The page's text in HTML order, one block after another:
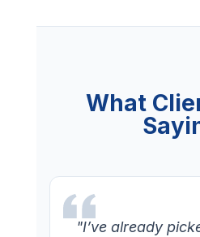
What
"I’ve already